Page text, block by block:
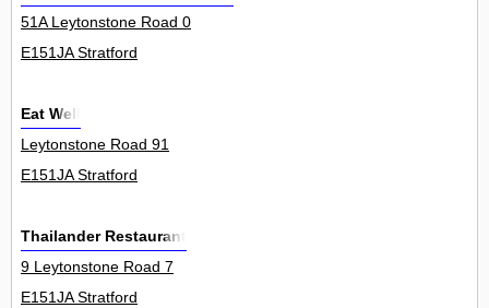
51A Leytonstone Road 0
E151JA Stratford
Eat Well
Leytonstone Road 91
E151JA Stratford
Thailander Restaurant
9 Leytonstone Road 7
E151JA Stratford